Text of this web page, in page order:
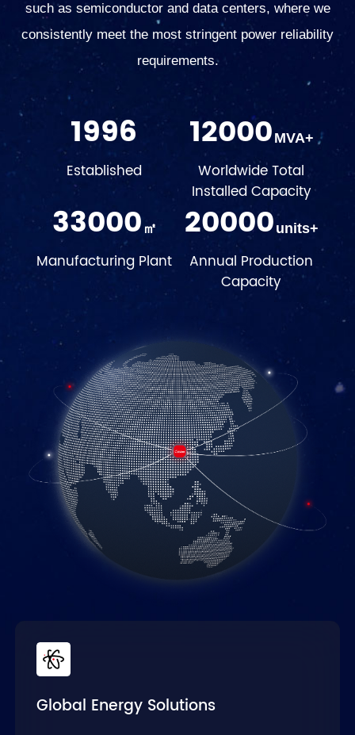
such as semiconductor and data centers, where we
consistently meet the most stringent power reliability
requirements.
1996
Established
12000 MVA+
Worldwide Total
Installed Capacity
33000 ㎡
Manufacturing Plant
20000 units+
Annual Production
Capacity
Global Energy Solutions